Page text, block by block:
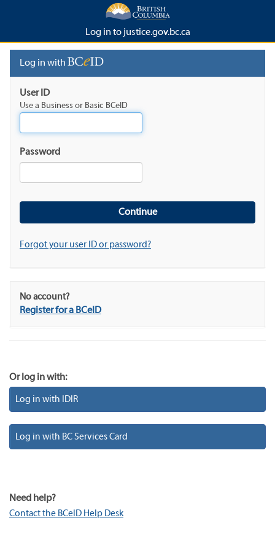
Log in to justice.gov.bc.ca
Log in with
User ID
Use a Business or Basic BCeID
Password
Forgot your user ID or password?
No account?
Register for a BCeID
Or log in with:
Log in with IDIR
Log in with BC Services Card
Need help?
Contact the BCeID Help Desk